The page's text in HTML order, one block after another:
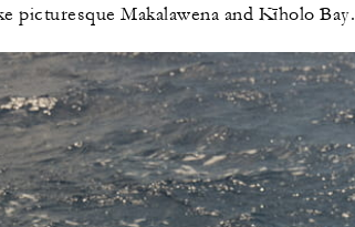
picturesque Makalawena and Kīholo Bay.